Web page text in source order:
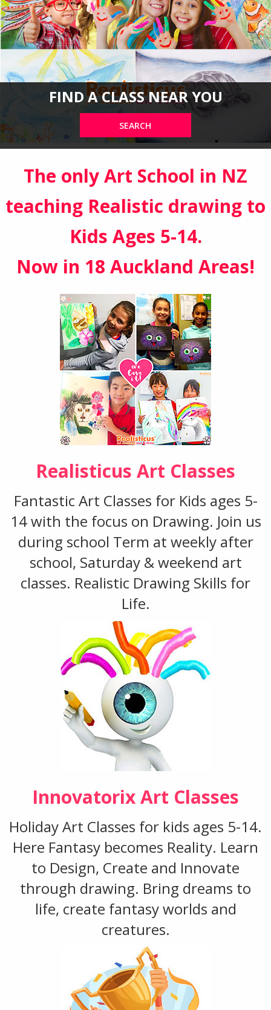
FIND A CLASS NEAR YOU
SEARCH
The only Art School in NZ
teaching Realistic drawing to
Kids Ages 5-14.
Now in 18 Auckland Areas!
Realisticus Art Classes
Fantastic Art Classes for Kids ages 5-
14 with the focus on Drawing. Join us
during school Term at weekly after
school, Saturday & weekend art
classes. Realistic Drawing Skills for
Life.
Innovatorix Art Classes
Holiday Art Classes for kids ages 5-14.
Here Fantasy becomes Reality. Learn
to Design, Create and Innovate
through drawing. Bring dreams to
life, create fantasy worlds and
creatures.